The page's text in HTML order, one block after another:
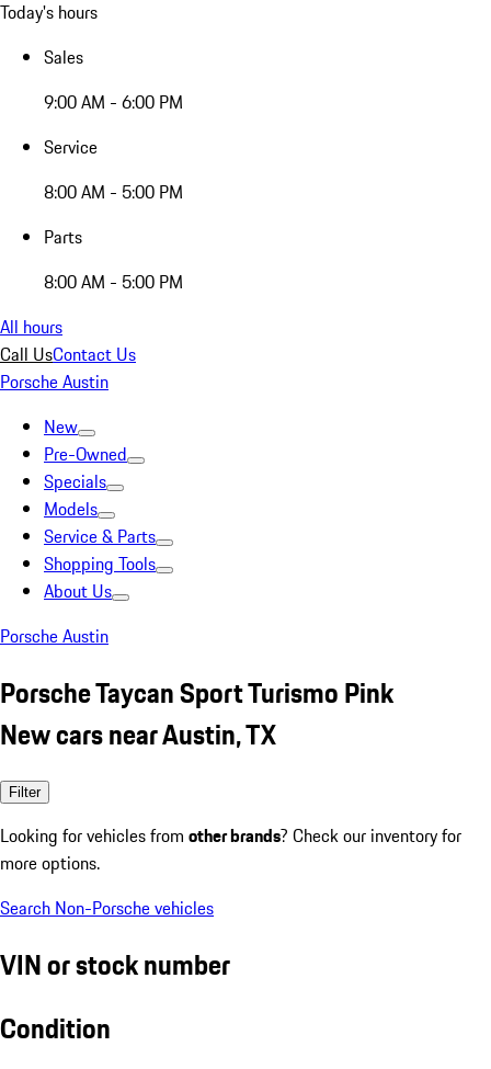
Today's hours
Sales
9:00 AM - 6:00 PM
Service
8:00 AM - 5:00 PM
Parts
8:00 AM - 5:00 PM
All hours
Call UsContact Us
Porsche Austin
New
Pre-Owned
Specials
Models
Service & Parts
Shopping Tools
About Us
Porsche Austin
Porsche Taycan Sport Turismo Pink
New cars near Austin, TX
Filter
Looking for vehicles from other brands? Check our inventory for
more options.
Search Non-Porsche vehicles
VIN or stock number
Condition